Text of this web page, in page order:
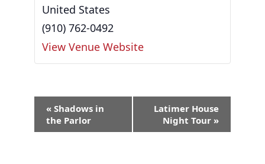
United States
(910) 762-0492
View Venue Website
Event
Navigation
« Shadows in
the Parlor
Latimer House
Night Tour »